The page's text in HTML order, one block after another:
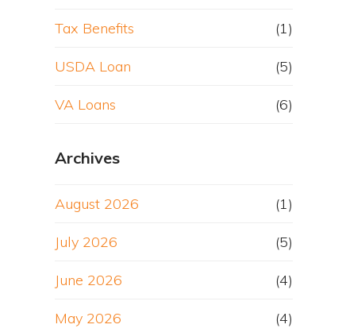
Tax Benefits (1)
USDA Loan (5)
VA Loans (6)
Archives
August 2026 (1)
July 2026 (5)
June 2026 (4)
May 2026 (4)